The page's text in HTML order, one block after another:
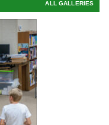
ALL GALLERIES